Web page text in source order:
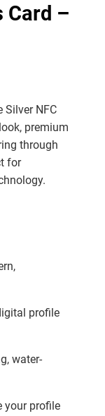
Card –
Silver NFC
premium
through
for
profile
water-
your profile